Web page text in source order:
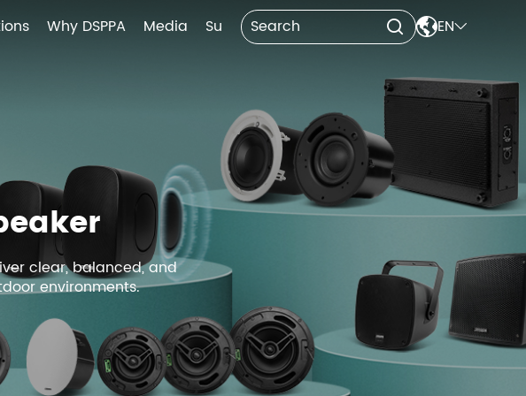
Why DSPPA Media Support Contact Us  EN
clear, balanced, and
environments.